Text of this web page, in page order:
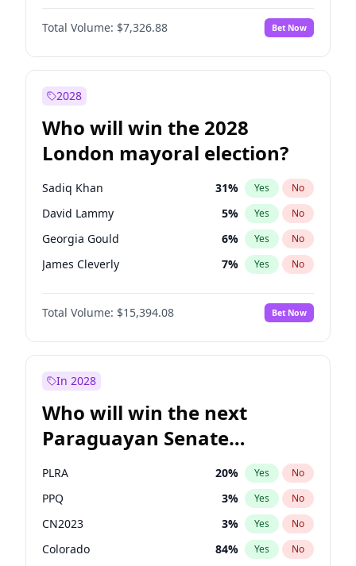
Total Volume: $7,326.88 Bet Now
2028
Who will win the 2028
London mayoral election?
Sadiq Khan 31% Yes No
David Lammy 5% Yes No
Georgia Gould 6% Yes No
James Cleverly 7% Yes No
Laila Cunningham 23%
Mete Coban No
Rosena Allin-Khan 7% Yes No
Total Volume: $15,394.08 Bet Now
In 2028
Who will win the next
Paraguayan Senate
election?
PLRA 20% Yes No
PPQ 3% Yes No
CN2023 3% Yes No
Colorado 84% Yes No